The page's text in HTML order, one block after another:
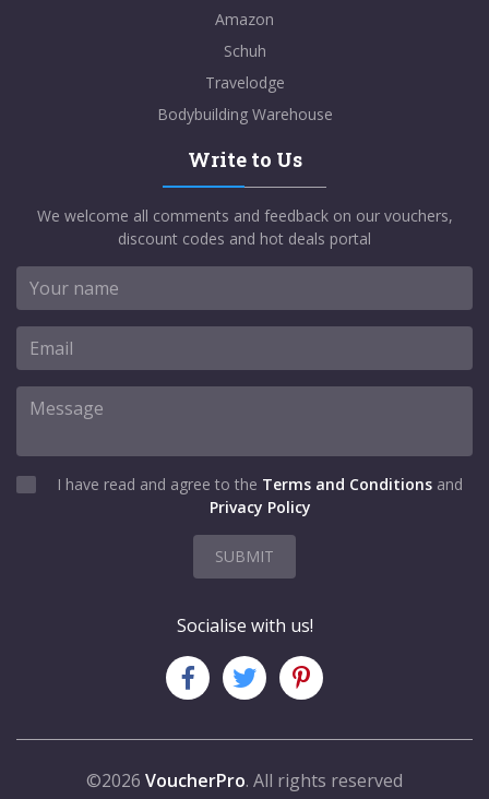
Amazon
Schuh
Travelodge
Bodybuilding Warehouse
Write to Us
We welcome all comments and feedback on our vouchers,
discount codes and hot deals portal
I have read and agree to the Terms and Conditions and
Privacy Policy
SUBMIT
Socialise with us!
©2026 VoucherPro. All rights reserved